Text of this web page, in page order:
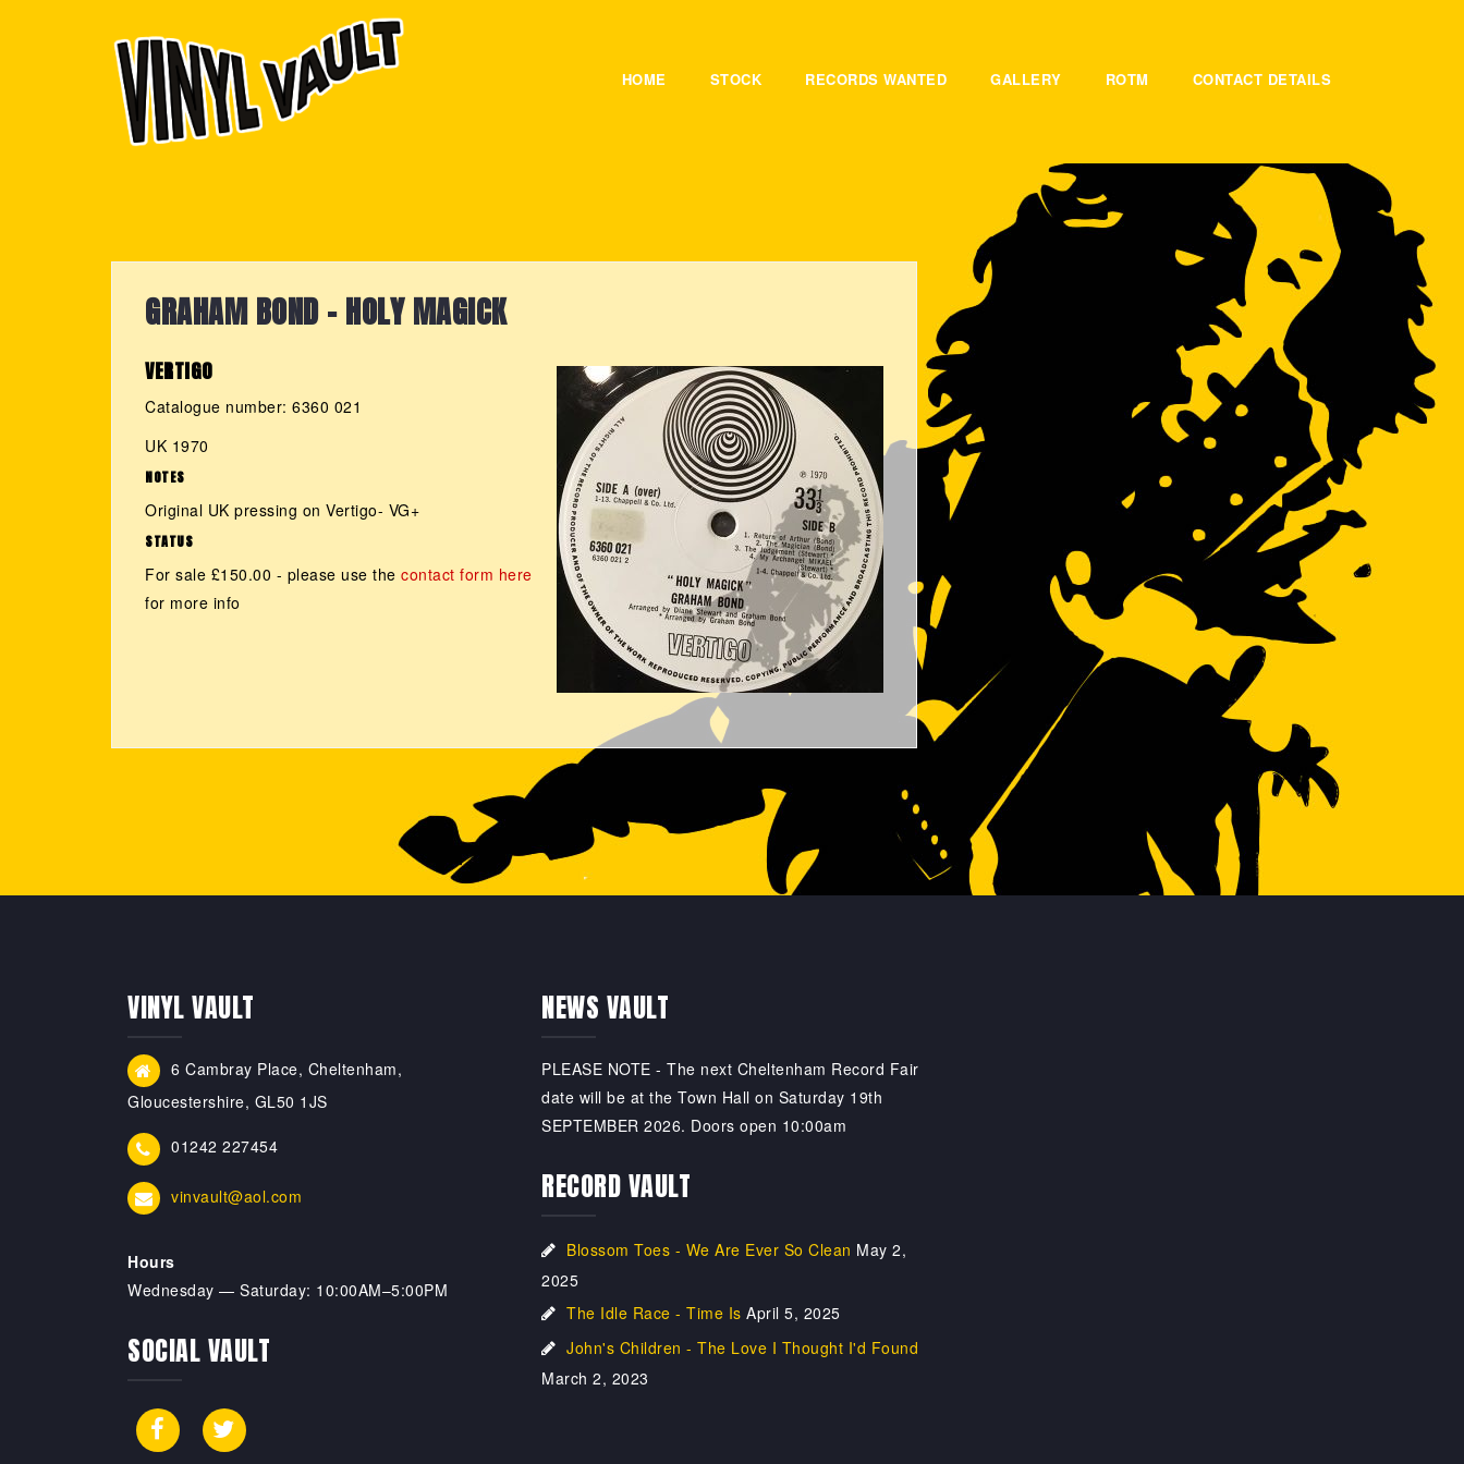
HOME STOCK RECORDS WANTED GALLERY ROTM CONTACT DETAILS
GRAHAM BOND - HOLY MAGICK
VERTIGO
Catalogue number: 6360 021
UK 1970
NOTES
Original UK pressing on Vertigo- VG+
STATUS
For sale £150.00 - please use the contact form here
for more info
VINYL VAULT
6 Cambray Place, Cheltenham,
Gloucestershire, GL50 1JS
01242 227454
vinvault@aol.com
Hours
Wednesday — Saturday: 10:00AM–5:00PM
SOCIAL VAULT
FacebookX
NEWS VAULT
PLEASE NOTE - The next Cheltenham Record Fair
date will be at the Town Hall on Saturday 19th
SEPTEMBER 2026. Doors open 10:00am
RECORD VAULT
Blossom Toes - We Are Ever So Clean May 2,
2025
The Idle Race - Time Is April 5, 2025
John's Children - The Love I Thought I'd Found
March 2, 2023